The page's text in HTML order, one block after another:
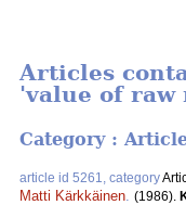
Articles
'value of raw
Category :
article id 5261, category
Matti Kärkkäinen (1986).